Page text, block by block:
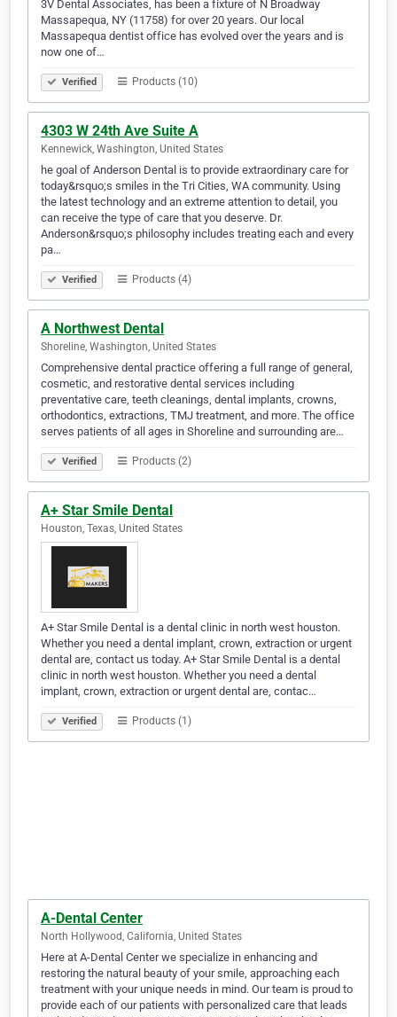
3V Dental Associates, has been a fixture of N Broadway
Massapequa, NY (11758) for over 20 years. Our local
Massapequa dentist office has evolved over the years and is
now one of…
Verified Products (10)
4303 W 24th Ave Suite A
Kennewick, Washington, United States
he goal of Anderson Dental is to provide extraordinary care for
today&rsquo;s smiles in the Tri Cities, WA community. Using
the latest technology and an extreme attention to detail, you
can receive the type of care that you deserve. Dr.
Anderson&rsquo;s philosophy includes treating each and every
pa…
Verified Products (4)
A Northwest Dental
Shoreline, Washington, United States
Comprehensive dental practice offering a full range of general,
cosmetic, and restorative dental services including
preventative care, teeth cleanings, dental implants, crowns,
orthodontics, extractions, TMJ treatment, and more. The office
serves patients of all ages in Shoreline and surrounding are…
Verified Products (2)
A+ Star Smile Dental
Houston, Texas, United States
A+ Star Smile Dental is a dental clinic in north west houston.
Whether you need a dental implant, crown, extraction or urgent
dental are, contact us today. A+ Star Smile Dental is a dental
clinic in north west houston. Whether you need a dental
implant, crown, extraction or urgent dental are, contac…
Verified Products (1)
A-Dental Center
North Hollywood, California, United States
Here at A-Dental Center we specialize in enhancing and
restoring the natural beauty of your smile, approaching each
treatment with your unique needs in mind. Our team is proud to
provide each of our patients with personalized care that leads